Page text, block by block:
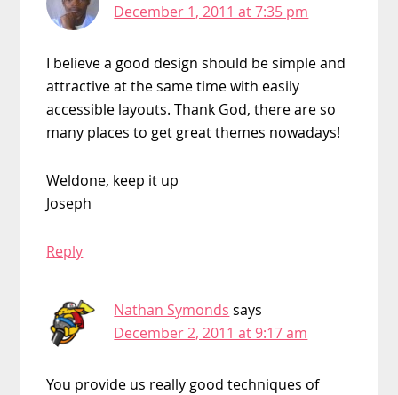
December 1, 2011 at 7:35 pm
I believe a good design should be simple and
attractive at the same time with easily
accessible layouts. Thank God, there are so
many places to get great themes nowadays!
Weldone, keep it up
Joseph
Reply
Nathan Symonds says
December 2, 2011 at 9:17 am
You provide us really good techniques of